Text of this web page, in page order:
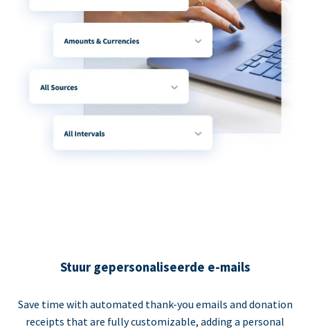
Stuur gepersonaliseerde e-mails
Save time with automated thank-you emails and donation
receipts that are fully customizable, adding a personal